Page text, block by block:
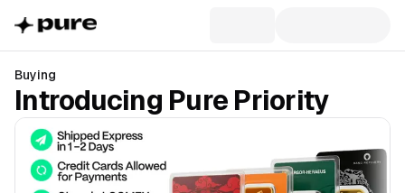
Buying
Introducing Pure Priority